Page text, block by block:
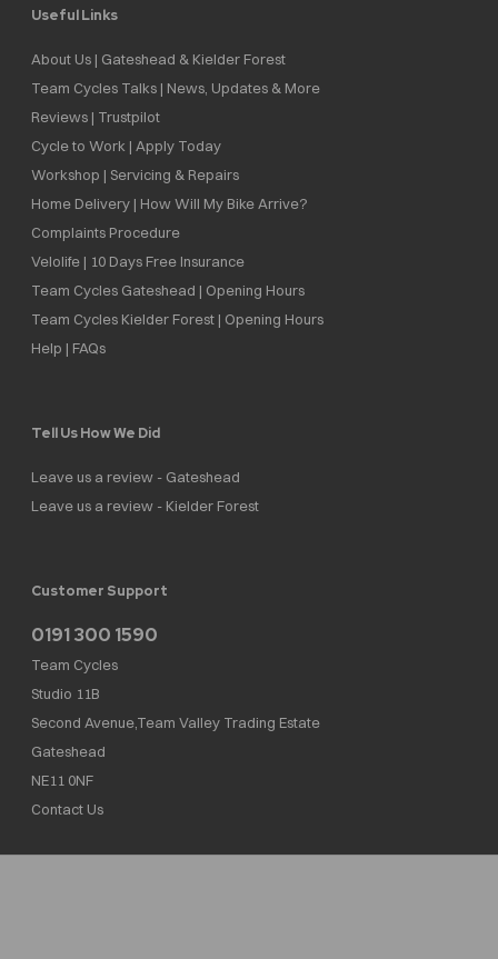
Useful Links
About Us | Gateshead & Kielder Forest
Team Cycles Talks | News, Updates & More
Reviews | Trustpilot
Cycle to Work | Apply Today
Workshop | Servicing & Repairs
Home Delivery | How Will My Bike Arrive?
Complaints Procedure
Velolife | 10 Days Free Insurance
Team Cycles Gateshead | Opening Hours
Team Cycles Kielder Forest | Opening Hours
Help | FAQs
Tell Us How We Did
Leave us a review - Gateshead
Leave us a review - Kielder Forest
Customer Support
0191 300 1590
Team Cycles
Studio 11B
Second Avenue,Team Valley Trading Estate
Gateshead
NE11 0NF
Contact Us